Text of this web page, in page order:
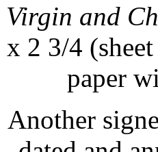
Virgin and
x 2 3/4
paper
Another